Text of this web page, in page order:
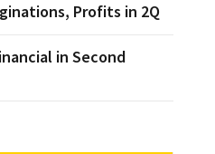
Profits in 2Q
in Second